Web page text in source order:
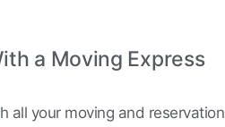
a Moving Express
all your moving and reservation